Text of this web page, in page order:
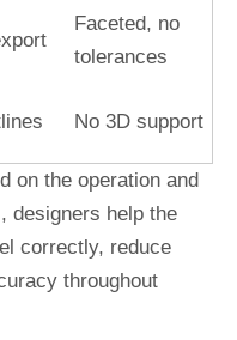
Faceted, no
tolerances
No 3D support
on the operation and
designers help the
correctly, reduce
throughout